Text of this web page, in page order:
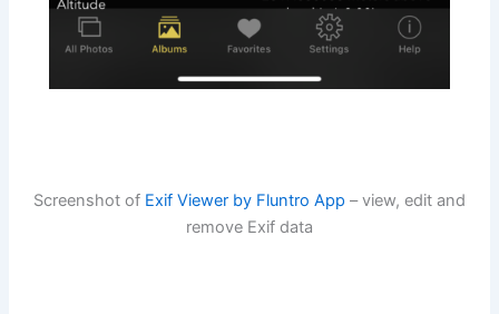
Screenshot of Exif Viewer by Fluntro App – view, edit and
remove Exif data